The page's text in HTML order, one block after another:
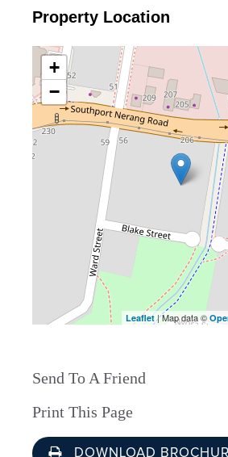
Property Location
+
−
Leaflet| Map data ©
Send To A Friend
Print This Page
DOWNLOAD